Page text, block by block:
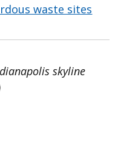
waste sites
skyline